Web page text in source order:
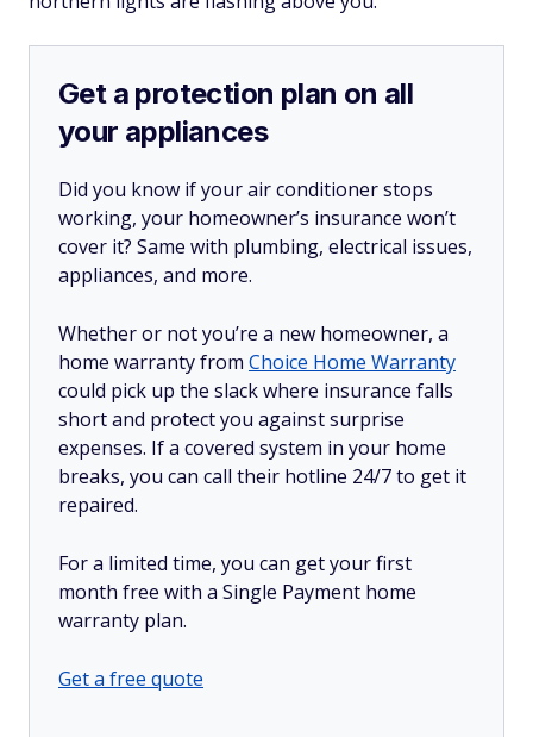
Get a protection plan on all
your appliances
Did you know if your air conditioner stops
working, your homeowner’s insurance won’t
cover it? Same with plumbing, electrical issues,
appliances, and more.
Whether or not you’re a new homeowner, a
home warranty from Choice Home Warranty
could pick up the slack where insurance falls
short and protect you against surprise
expenses. If a covered system in your home
breaks, you can call their hotline 24/7 to get it
repaired.
For a limited time, you can get your first
month free with a Single Payment home
warranty plan.
Get a free quote